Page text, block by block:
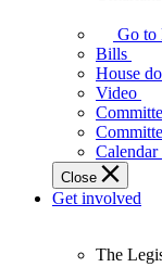
Assembly
makes
laws
affect
Ontarians.
Go to
Bills
House
Video
Calendar
Close
Get involved
The